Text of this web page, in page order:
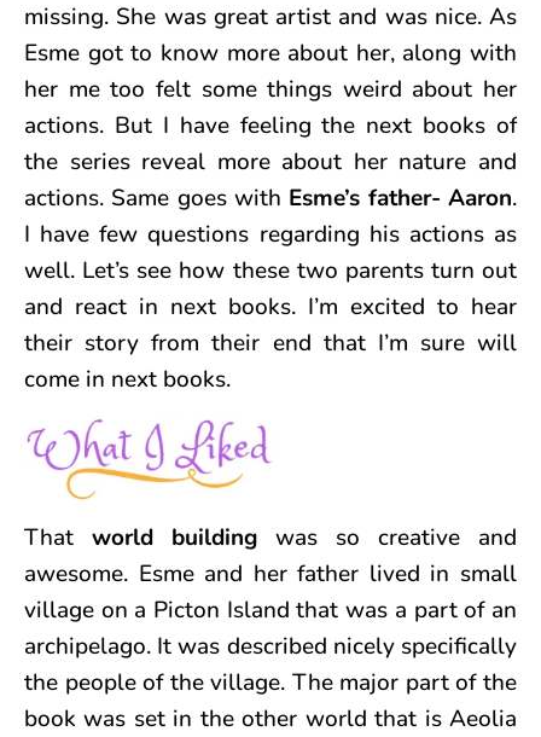
missing. She was great artist and was nice. As
Esme got to know more about her, along with
her me too felt some things weird about her
actions. But I have feeling the next books of
the series reveal more about her nature and
actions. Same goes with Esme’s father- Aaron.
I have few questions regarding his actions as
well. Let’s see how these two parents turn out
and react in next books. I’m excited to hear
their story from their end that I’m sure will
come in next books.
That world building was so creative and
awesome. Esme and her father lived in small
village on a Picton Island that was a part of an
archipelago. It was described nicely specifically
the people of the village. The major part of the
book was set in the other world that is Aeolia